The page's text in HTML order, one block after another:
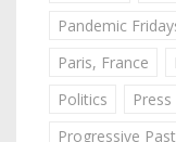
Pandemic
Paris, France
Politics
Progressive